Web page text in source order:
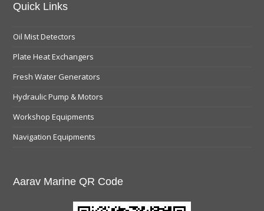
Quick Links
Oil Mist Detectors
Plate Heat Exchangers
Fresh Water Generators
Hydraulic Pump & Motors
Workshop Equipments
Navigation Equipments
Aarav Marine QR Code